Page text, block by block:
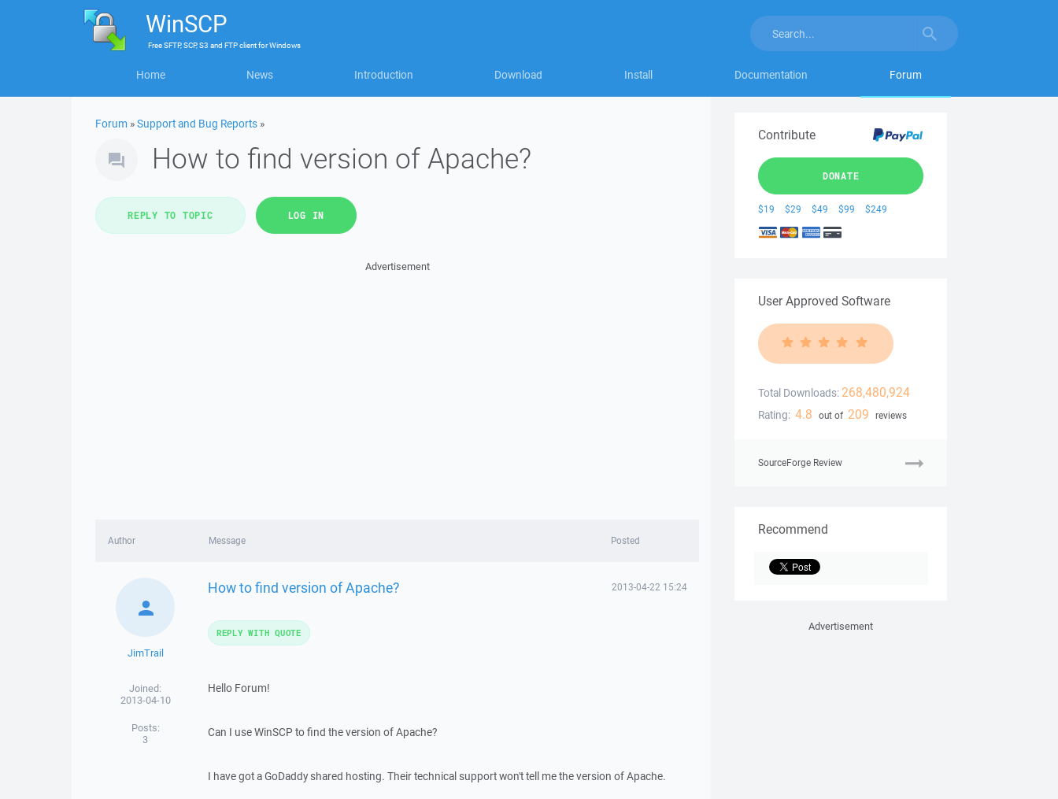
WinSCP
FreeSFTP, SCP, S3 and FTP clientforWindows
Home News Introduction Download Install Documentation Forum
Forum »Support and Bug Reports »
How to find version of Apache?
REPLY TO TOPIC LOG IN
Advertisement
Author Message Posted
JimTrail
Joined:
2013-04-10
Posts:
3
How to find version of Apache? 2013-04-22 15:24
Hello Forum!
Can I use WinSCP to find the version of Apache?
I have got a GoDaddy shared hosting. Their technical support won't tell me the version of Apache.
REPLY WITH QUOTE
Contribute
DONATE
$19 $29 $49 $99 $249
User Approved Software
Total Downloads: 268,480,924
Rating: 4.8 out of 209 reviews
SourceForge Review
Recommend
Advertisement